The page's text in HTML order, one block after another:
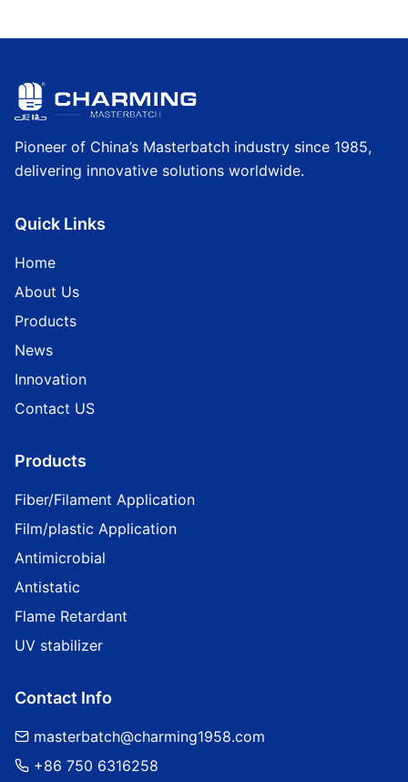
Pioneer of China’s Masterbatch industry since 1985,
delivering innovative solutions worldwide.
Quick Links
Home
About Us
Products
News
Innovation
Contact US
Products
Fiber/Filament Application
Film/plastic Application
Antimicrobial
Antistatic
Flame Retardant
UV stabilizer
Contact Info
masterbatch@charming1958.com
+86 750 6316258